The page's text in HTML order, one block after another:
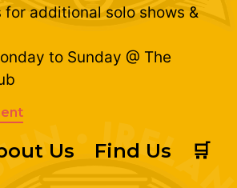
additional solo shows &
to Sunday @ The
Us Find Us
🛒